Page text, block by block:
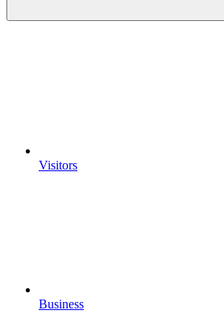
Visitors
Business